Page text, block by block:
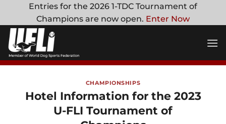
content
Entries for the 2026 1-TDC Tournament of
Champions are now open. Enter Now
CHAMPIONSHIPS
Hotel Information for the 2023
U-FLI Tournament of